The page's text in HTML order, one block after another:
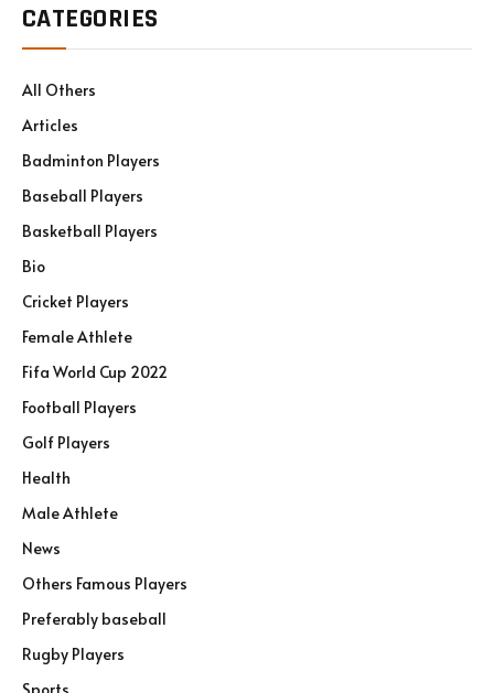
CATEGORIES
All Others
Articles
Badminton Players
Baseball Players
Basketball Players
Bio
Cricket Players
Female Athlete
Fifa World Cup 2022
Football Players
Golf Players
Health
Male Athlete
News
Others Famous Players
Preferably baseball
Rugby Players